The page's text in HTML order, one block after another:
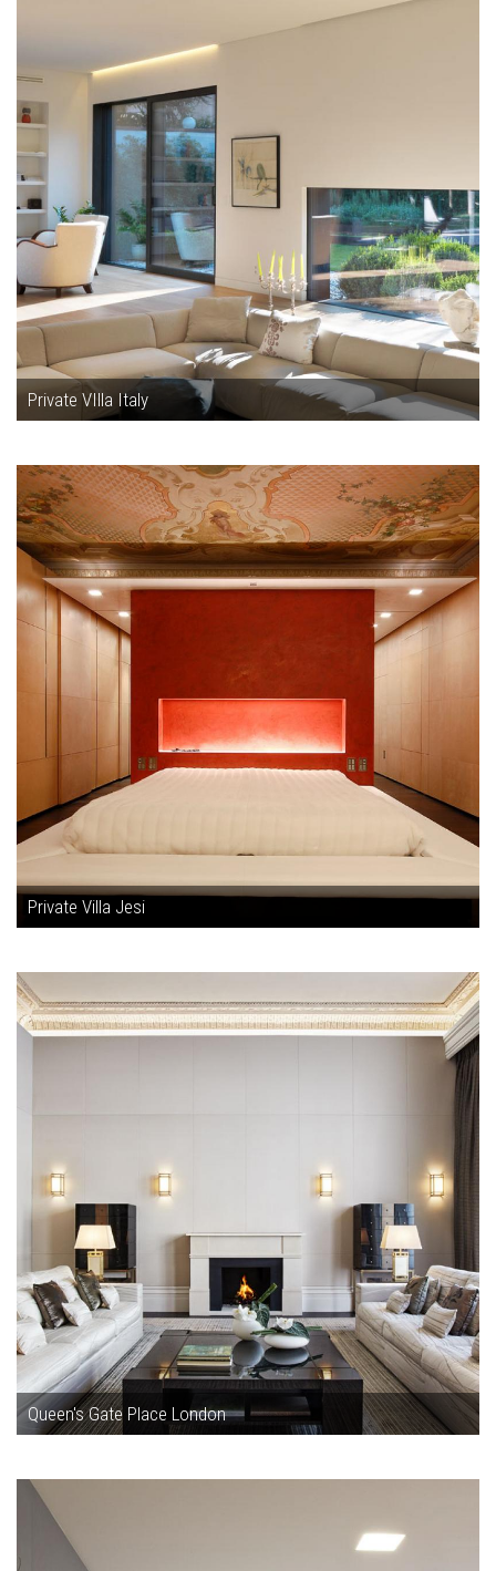
Private VIlla Italy
Private Villa Jesi
Queen's Gate Place London